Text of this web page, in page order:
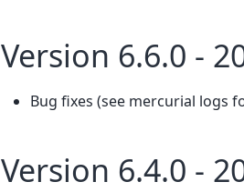
Version 6.6.0 -
Bug fixes (see mercurial logs
Version 6.4.0 -